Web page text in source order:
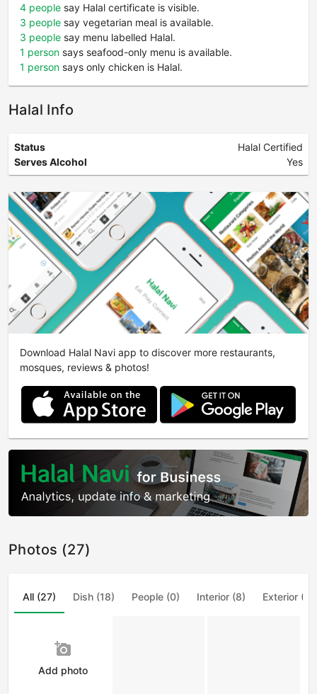
4 people say Halal certificate is visible.
3 people say vegetarian meal is available.
3 people say menu labelled Halal.
1 person says seafood-only menu is available.
1 person says only chicken is Halal.
Halal Info
Status
Halal Certified
Serves Alcohol
Yes
Download Halal Navi app to discover more restaurants,
mosques, reviews & photos!
Photos (27)
All (27) Dish (18) People (0) Interior (8) Exterior (1)
add_a_photo
Add photo